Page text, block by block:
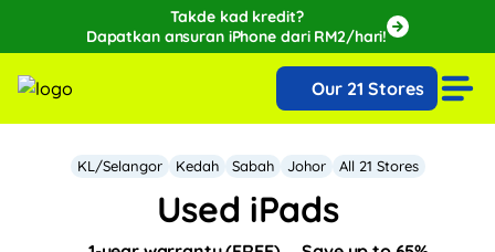
Takde kad kredit?
Dapatkan ansuran iPhone dari RM2/hari!
🔥Extra RM150 OFF with SPayLater!🔥
While stocks last, ends 15th August!Our 21 Stores
KL/Selangor Kedah Sabah Johor All 21 Stores
Used iPads